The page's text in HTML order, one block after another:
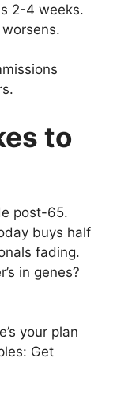
2-4 weeks.
to
post-65.
buys half
fading.
in genes?
your plan
Get